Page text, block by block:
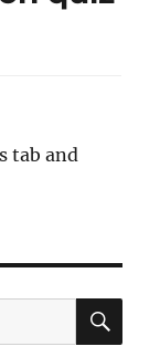
tab and